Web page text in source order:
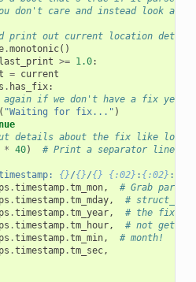
don't care and instead look at
print out current location
.monotonic()
last_print >= 1.0:
= current
. has_fix:
again if we don't have a fix yet.
( "Waiting for fix..." )
details about the fix like
* 40)
# Print a separator line.
{}/{}/{} {:02} : {:02} :
.timestamp.tm_mon,
# Grab parts
.timestamp.tm_mday,
#
.timestamp.tm_year,
# the fix
.timestamp.tm_hour,
# not get
.timestamp.tm_min,
# month!
.timestamp.tm_sec,